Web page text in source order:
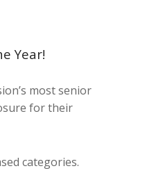
Year!
most senior
for their
categories.